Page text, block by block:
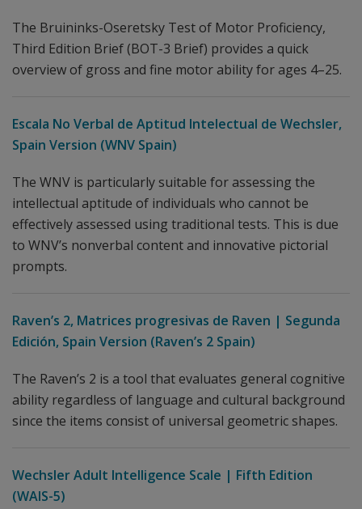
The Bruininks-Oseretsky Test of Motor Proficiency,
Third Edition Brief (BOT-3 Brief) provides a quick
overview of gross and fine motor ability for ages 4–25.
Escala No Verbal de Aptitud Intelectual de Wechsler,
Spain Version (WNV Spain)
The WNV is particularly suitable for assessing the
intellectual aptitude of individuals who cannot be
effectively assessed using traditional tests. This is due
to WNV’s nonverbal content and innovative pictorial
prompts.
Raven’s 2, Matrices progresivas de Raven | Segunda
Edición, Spain Version (Raven’s 2 Spain)
The Raven’s 2 is a tool that evaluates general cognitive
ability regardless of language and cultural background
since the items consist of universal geometric shapes.
Wechsler Adult Intelligence Scale | Fifth Edition
(WAIS-5)